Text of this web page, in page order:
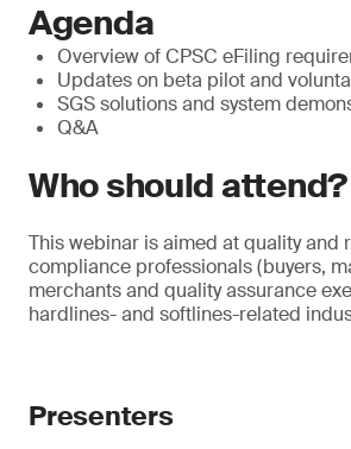
Agenda
Overview of CPSC eFiling
Updates on beta pilot and
SGS solutions and system
Q&A
Who should attend?
This webinar is aimed at quality and
compliance professionals (buyers,
merchants and quality assurance
hardlines- and softlines-related
Presenters